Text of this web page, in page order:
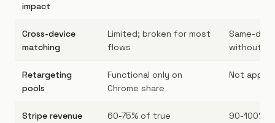
impact
Cross-device
matching
Limited; broken for most
flows
Same-
without
Retargeting
pools
Functional only on
Chrome share
Not
Stripe revenue
60-75% of true
90-100%